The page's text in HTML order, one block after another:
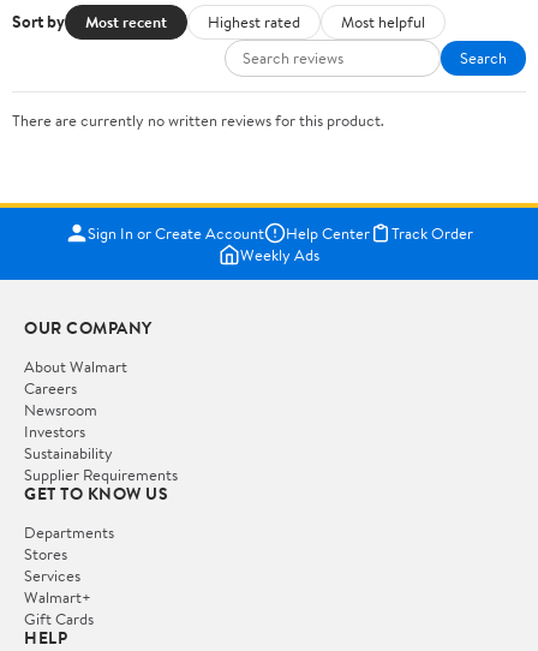
Sort by Most recent Highest rated
Most helpful
Search
There are currently no written reviews for this product.
Sign In or Create Account Help Center
Track Order
Weekly Ads
OUR COMPANY
About Walmart
Careers
Newsroom
Investors
Sustainability
Supplier Requirements
GET TO KNOW US
Departments
Stores
Services
Walmart+
Gift Cards
HELP